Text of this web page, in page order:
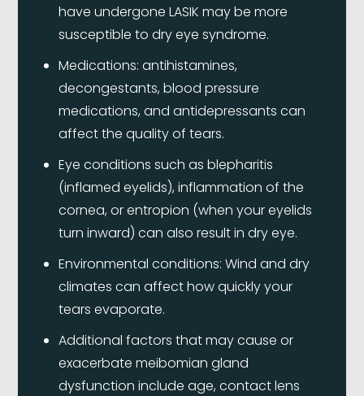
have undergone LASIK may be more
susceptible to dry eye syndrome.
Medications: antihistamines,
decongestants, blood pressure
medications, and antidepressants can
affect the quality of tears.
Eye conditions such as blepharitis
(inflamed eyelids), inflammation of the
cornea, or entropion (when your eyelids
turn inward) can also result in dry eye.
Environmental conditions: Wind and dry
climates can affect how quickly your
tears evaporate.
Additional factors that may cause or
exacerbate meibomian gland
dysfunction include age, contact lens